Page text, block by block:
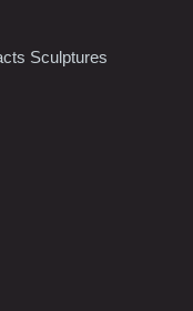
Sculptures